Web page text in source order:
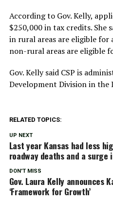
According to Gov. Kelly,
$250,000 in tax credits. She
in rural areas are eligible for
non-rural areas are eligible
Gov. Kelly said CSP is
Development Division in the
RELATED TOPICS:
UP NEXT
Last year Kansas had less
roadway deaths and a surge
DON'T MISS
Gov. Laura Kelly announces
‘Framework for Growth’